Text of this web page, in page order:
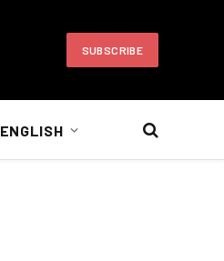
SUBSCRIBE
ENGLISH